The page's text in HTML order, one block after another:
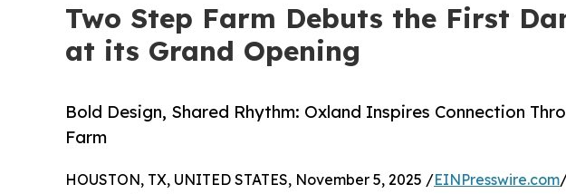
Two Step Farm Debuts the First
at its Grand Opening
Bold Design, Shared Rhythm: Oxland Inspires Connection
Farm
HOUSTON, TX, UNITED STATES, November 5, 2025 /EINPresswire.com